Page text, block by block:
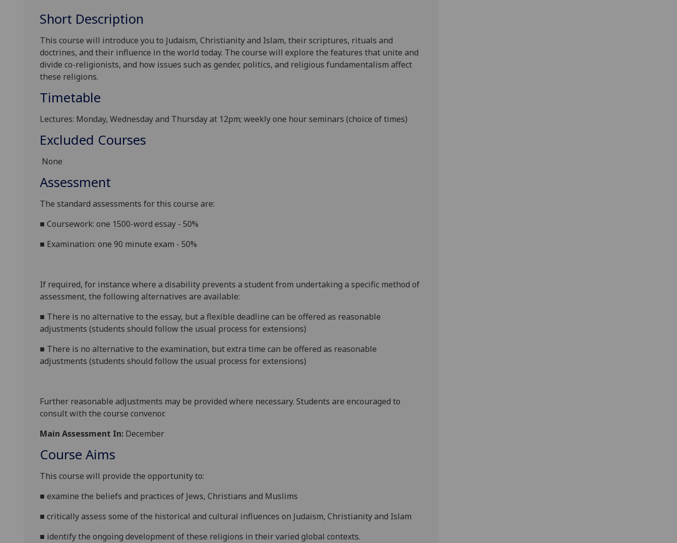
Short Description
This course will introduce you to Judaism, Christianity and Islam, their scriptures, rituals and
doctrines, and their influence in the world today. The course will explore the features that unite and
divide co-religionists, and how issues such as gender, politics, and religious fundamentalism affect
these religions.
Timetable
Lectures: Monday, Wednesday and Thursday at 12pm; weekly one hour seminars (choice of times)
Excluded Courses
None
Assessment
The standard assessments for this course are:
■ Coursework: one 1500-word essay - 50%
■ Examination: one 90 minute exam - 50%
If required, for instance where a disability prevents a student from undertaking a specific method of
assessment, the following alternatives are available:
■ There is no alternative to the essay, but a flexible deadline can be offered as reasonable
adjustments (students should follow the usual process for extensions)
■ There is no alternative to the examination, but extra time can be offered as reasonable
adjustments (students should follow the usual process for extensions)
Further reasonable adjustments may be provided where necessary. Students are encouraged to
consult with the course convenor.
Main Assessment In: December
Course Aims
This course will provide the opportunity to:
■ examine the beliefs and practices of Jews, Christians and Muslims
■ critically assess some of the historical and cultural influences on Judaism, Christianity and Islam
■ identify the ongoing development of these religions in their varied global contexts.